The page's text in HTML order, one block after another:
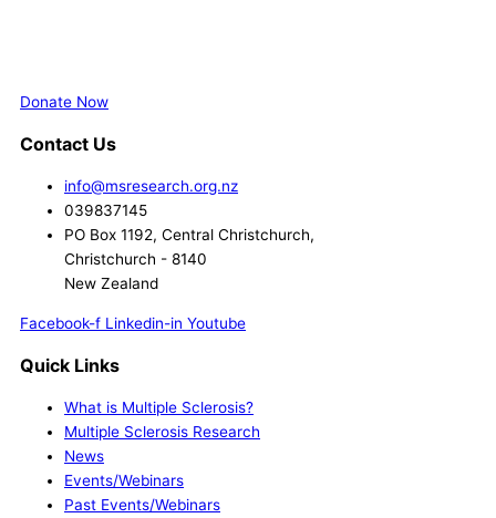
Donate Now
Contact Us
info@msresearch.org.nz
039837145
PO Box 1192, Central Christchurch,
Christchurch - 8140
New Zealand
Facebook-f Linkedin-in Youtube
Quick Links
What is Multiple Sclerosis?
Multiple Sclerosis Research
News
Events/Webinars
Past Events/Webinars